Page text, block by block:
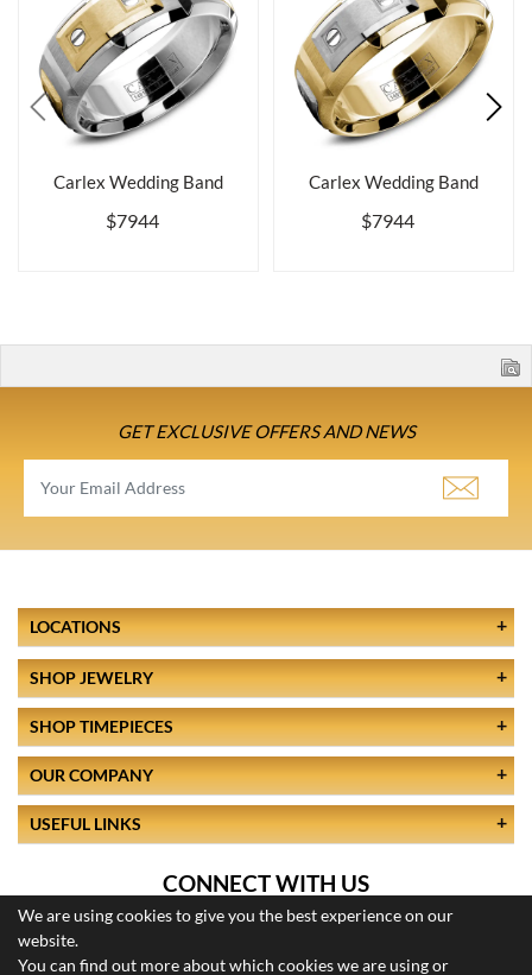
Carlex Wedding Band
$7944
Carlex Wedding Band
$7944
GET EXCLUSIVE OFFERS AND NEWS
We are using cookies to give you the best experience on our
website.
You can find out more about which cookies we are using or
LOCATIONS
SHOP JEWELRY
SHOP TIMEPIECES
OUR COMPANY
USEFUL LINKS
CONNECT WITH US